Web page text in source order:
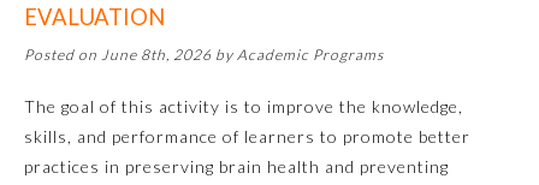
Family Medicine
EVALUATION
Posted on June 8th, 2026 by Academic Programs
The goal of this activity is to improve the knowledge,
skills, and performance of learners to promote better
practices in preserving brain health and preventing